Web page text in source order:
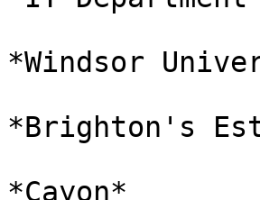
*Windsor
*Brighton's
*Cayon*